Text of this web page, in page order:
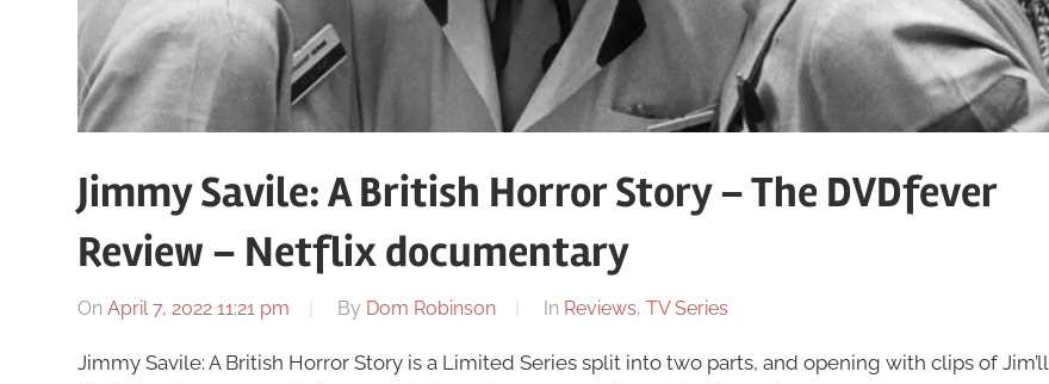
Jimmy Savile: A British Horror Story – The DVDfever
Review – Netflix documentary
On April 7, 2022 11:21 pm By Dom Robinson In Reviews, TV Series
Jimmy Savile: A British Horror Story is a Limited Series split into two parts, and opening with clips of Jim’ll